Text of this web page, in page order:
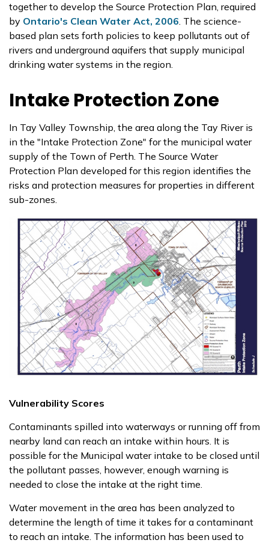
together to develop the Source Protection Plan, required
by Ontario's Clean Water Act, 2006. The science-
based plan sets forth policies to keep pollutants out of
rivers and underground aquifers that supply municipal
drinking water systems in the region.
Intake Protection Zone
In Tay Valley Township, the area along the Tay River is
in the "Intake Protection Zone" for the municipal water
supply of the Town of Perth. The Source Water
Protection Plan developed for this region identifies the
risks and protection measures for properties in different
sub-zones.
Vulnerability Scores
Contaminants spilled into waterways or running off from
nearby land can reach an intake within hours. It is
possible for the Municipal water intake to be closed until
the pollutant passes, however, enough warning is
needed to close the intake at the right time.
Water movement in the area has been analyzed to
determine the length of time it takes for a contaminant
to reach an intake. The information has been used to